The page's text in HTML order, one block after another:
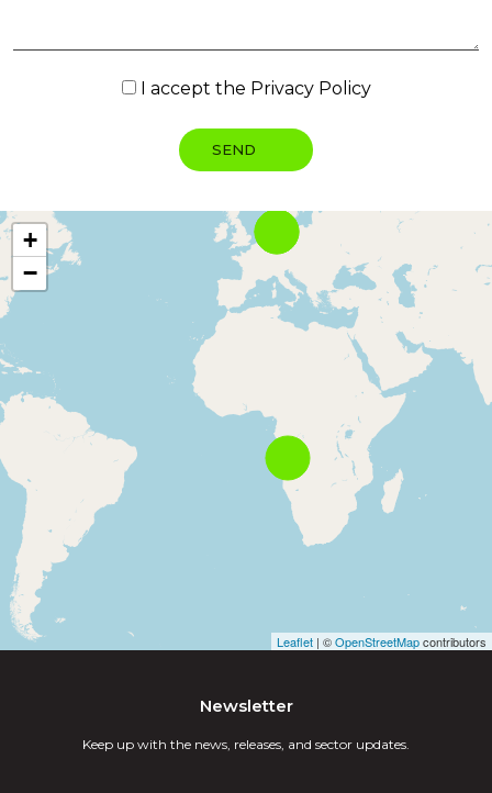
I accept the Privacy Policy
+
−
Leaflet | ©OpenStreetMapcontributors
Newsletter
Keep up with the news, releases, and sector updates.